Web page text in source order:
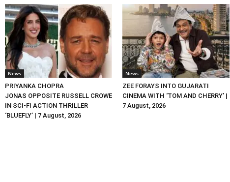
News
PRIYANKA CHOPRA
JONAS OPPOSITE RUSSELL CROWE
IN SCI-FI ACTION THRILLER
‘BLUEFLY’ | 7 August, 2026
News
ZEE FORAYS INTO GUJARATI
CINEMA WITH ‘TOM AND CHERRY’ |
7 August, 2026